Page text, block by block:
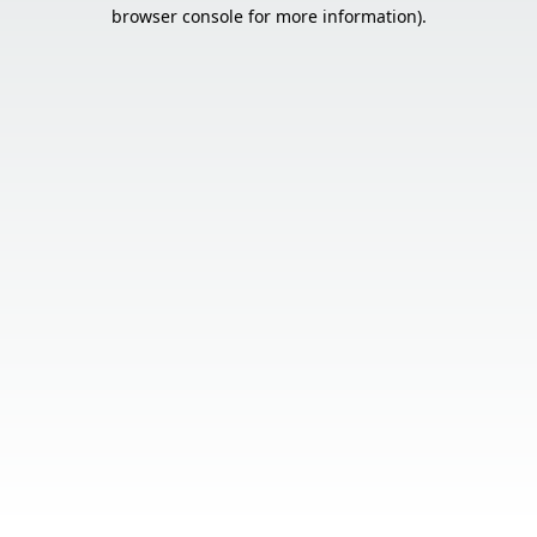
browser console for more information).